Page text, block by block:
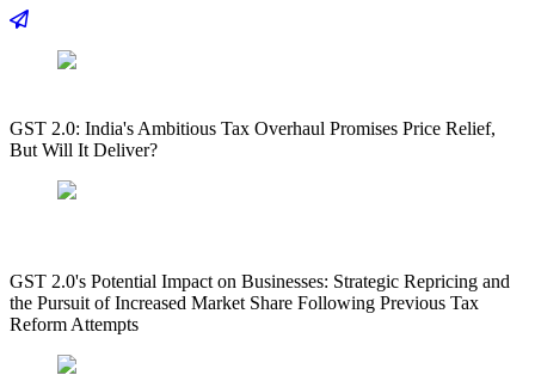
GST 2.0: India's Ambitious Tax Overhaul Promises Price Relief,
But Will It Deliver?
GST 2.0's Potential Impact on Businesses: Strategic Repricing and
the Pursuit of Increased Market Share Following Previous Tax
Reform Attempts